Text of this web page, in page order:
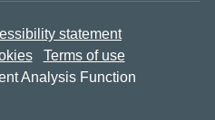
statement
Terms of use
Analysis Function